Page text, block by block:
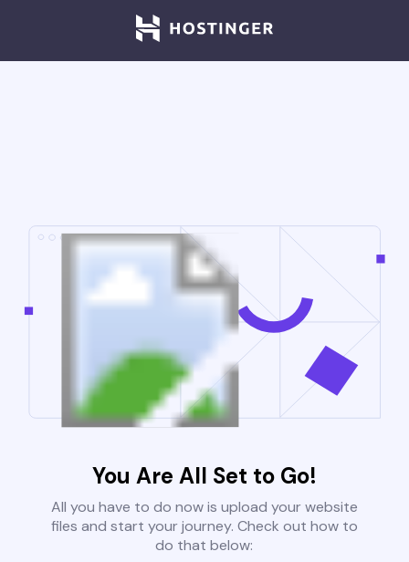
You Are All Set to Go!
All you have to do now is upload your website
files and start your journey. Check out how to
do that below: